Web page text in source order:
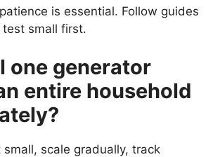
is essential. Follow guides
small first.
one generator
entire household
scale gradually, track